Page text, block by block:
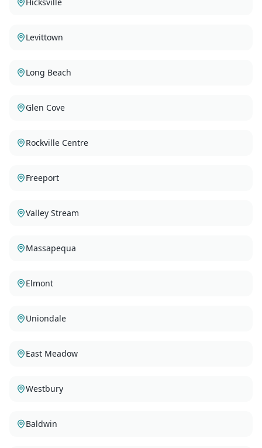
Levittown
Long Beach
Glen Cove
Rockville Centre
Freeport
Valley Stream
Massapequa
Elmont
Uniondale
East Meadow
Westbury
Baldwin